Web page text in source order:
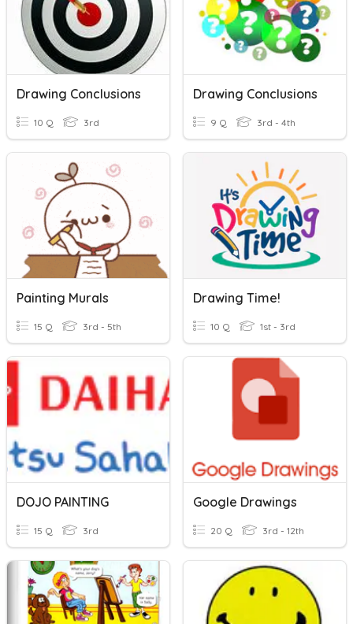
Drawing Conclusions
10 Q 3rd
Drawing Conclusions
9 Q 3rd - 4th
Painting Murals
15 Q 3rd - 5th
Drawing Time!
10 Q 1st - 3rd
DOJO PAINTING
15 Q 3rd
Google Drawings
20 Q 3rd - 12th